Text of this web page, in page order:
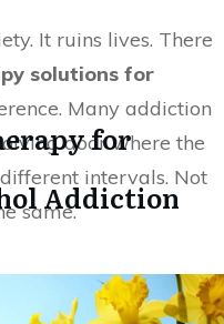
It ruins lives. There
solutions for
Many addiction
door where the
intervals. Not
same.
for
Addiction